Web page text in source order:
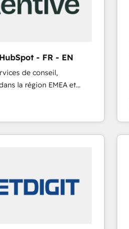
- FR - EN
de conseil,
la région EMEA et
115 experts en
Revops, CRM et
With over 115